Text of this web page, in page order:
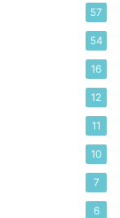
57
54
16
12
11
10
7
6